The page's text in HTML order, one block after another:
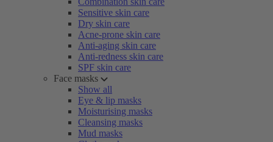
Sensitive skin care
Dry skin care
Acne-prone skin care
Anti-aging skin care
Anti-redness skin care
SPF skin care
Face masks
Show all
Eye & lip masks
Moisturising masks
Cleansing masks
Mud masks